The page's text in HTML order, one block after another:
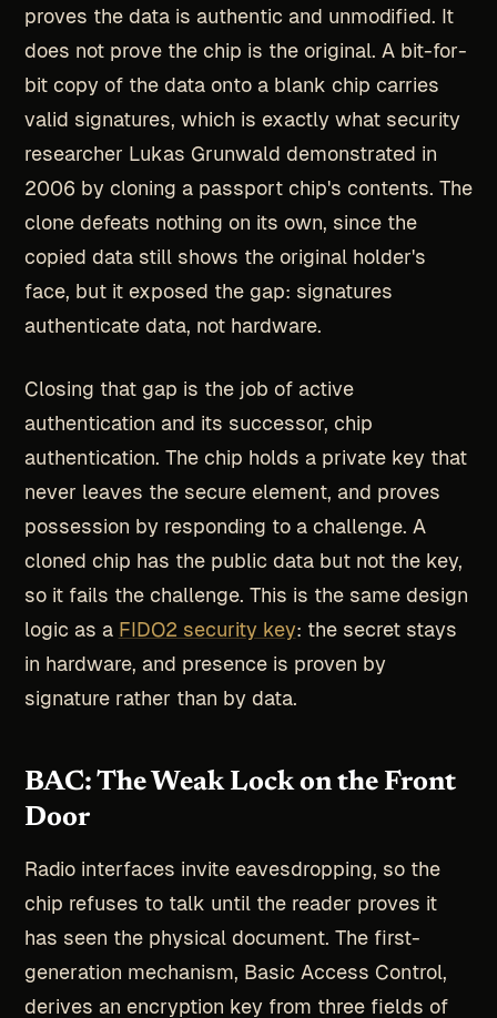
proves the data is authentic and unmodified. It
does not prove the chip is the original. A bit-for-
bit copy of the data onto a blank chip carries
valid signatures, which is exactly what security
researcher Lukas Grunwald demonstrated in
2006 by cloning a passport chip's contents. The
clone defeats nothing on its own, since the
copied data still shows the original holder's
face, but it exposed the gap: signatures
authenticate data, not hardware.
Closing that gap is the job of active
authentication and its successor, chip
authentication. The chip holds a private key that
never leaves the secure element, and proves
possession by responding to a challenge. A
cloned chip has the public data but not the key,
so it fails the challenge. This is the same design
logic as a FIDO2 security key: the secret stays
in hardware, and presence is proven by
signature rather than by data.
BAC: The Weak Lock on the Front
Door
Radio interfaces invite eavesdropping, so the
chip refuses to talk until the reader proves it
has seen the physical document. The first-
generation mechanism, Basic Access Control,
derives an encryption key from three fields of